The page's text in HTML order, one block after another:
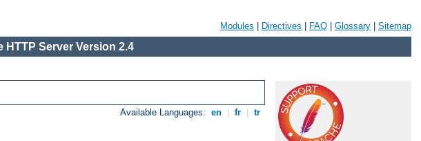
Modules Directives FAQ Glossary Sitemap
HTTP Server Version 2.4
Available Languages: en fr tr